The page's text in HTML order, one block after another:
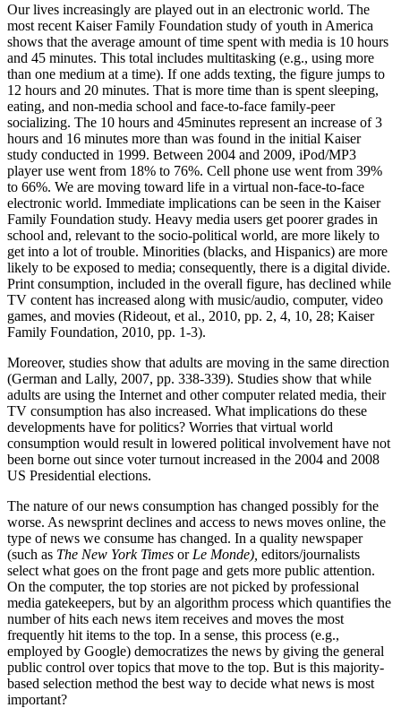
Our lives increasingly are played out in an electronic world. The
most recent Kaiser Family Foundation study of youth in America
shows that the average amount of time spent with media is 10 hours
and 45 minutes. This total includes multitasking (e.g., using more
than one medium at a time). If one adds texting, the figure jumps to
12 hours and 20 minutes. That is more time than is spent sleeping,
eating, and non-media school and face-to-face family-peer
socializing. The 10 hours and 45minutes represent an increase of 3
hours and 16 minutes more than was found in the initial Kaiser
study conducted in 1999. Between 2004 and 2009, iPod/MP3
player use went from 18% to 76%. Cell phone use went from 39%
to 66%. We are moving toward life in a virtual non-face-to-face
electronic world. Immediate implications can be seen in the Kaiser
Family Foundation study. Heavy media users get poorer grades in
school and, relevant to the socio-political world, are more likely to
get into a lot of trouble. Minorities (blacks, and Hispanics) are more
likely to be exposed to media; consequently, there is a digital divide.
Print consumption, included in the overall figure, has declined while
TV content has increased along with music/audio, computer, video
games, and movies (Rideout, et al., 2010, pp. 2, 4, 10, 28; Kaiser
Family Foundation, 2010, pp. 1-3).
Moreover, studies show that adults are moving in the same direction
(German and Lally, 2007, pp. 338-339). Studies show that while
adults are using the Internet and other computer related media, their
TV consumption has also increased. What implications do these
developments have for politics? Worries that virtual world
consumption would result in lowered political involvement have not
been borne out since voter turnout increased in the 2004 and 2008
US Presidential elections.
The nature of our news consumption has changed possibly for the
worse. As newsprint declines and access to news moves online, the
type of news we consume has changed. In a quality newspaper
(such as The New York Times or Le Monde), editors/journalists
select what goes on the front page and gets more public attention.
On the computer, the top stories are not picked by professional
media gatekeepers, but by an algorithm process which quantifies the
number of hits each news item receives and moves the most
frequently hit items to the top. In a sense, this process (e.g.,
employed by Google) democratizes the news by giving the general
public control over topics that move to the top. But is this majority-
based selection method the best way to decide what news is most
important?